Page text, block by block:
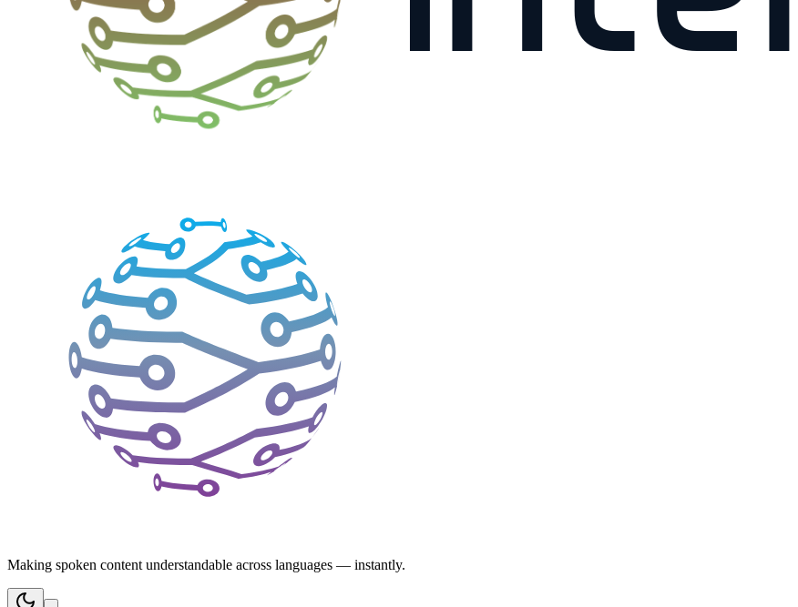
Making spoken content understandable across languages — instantly.